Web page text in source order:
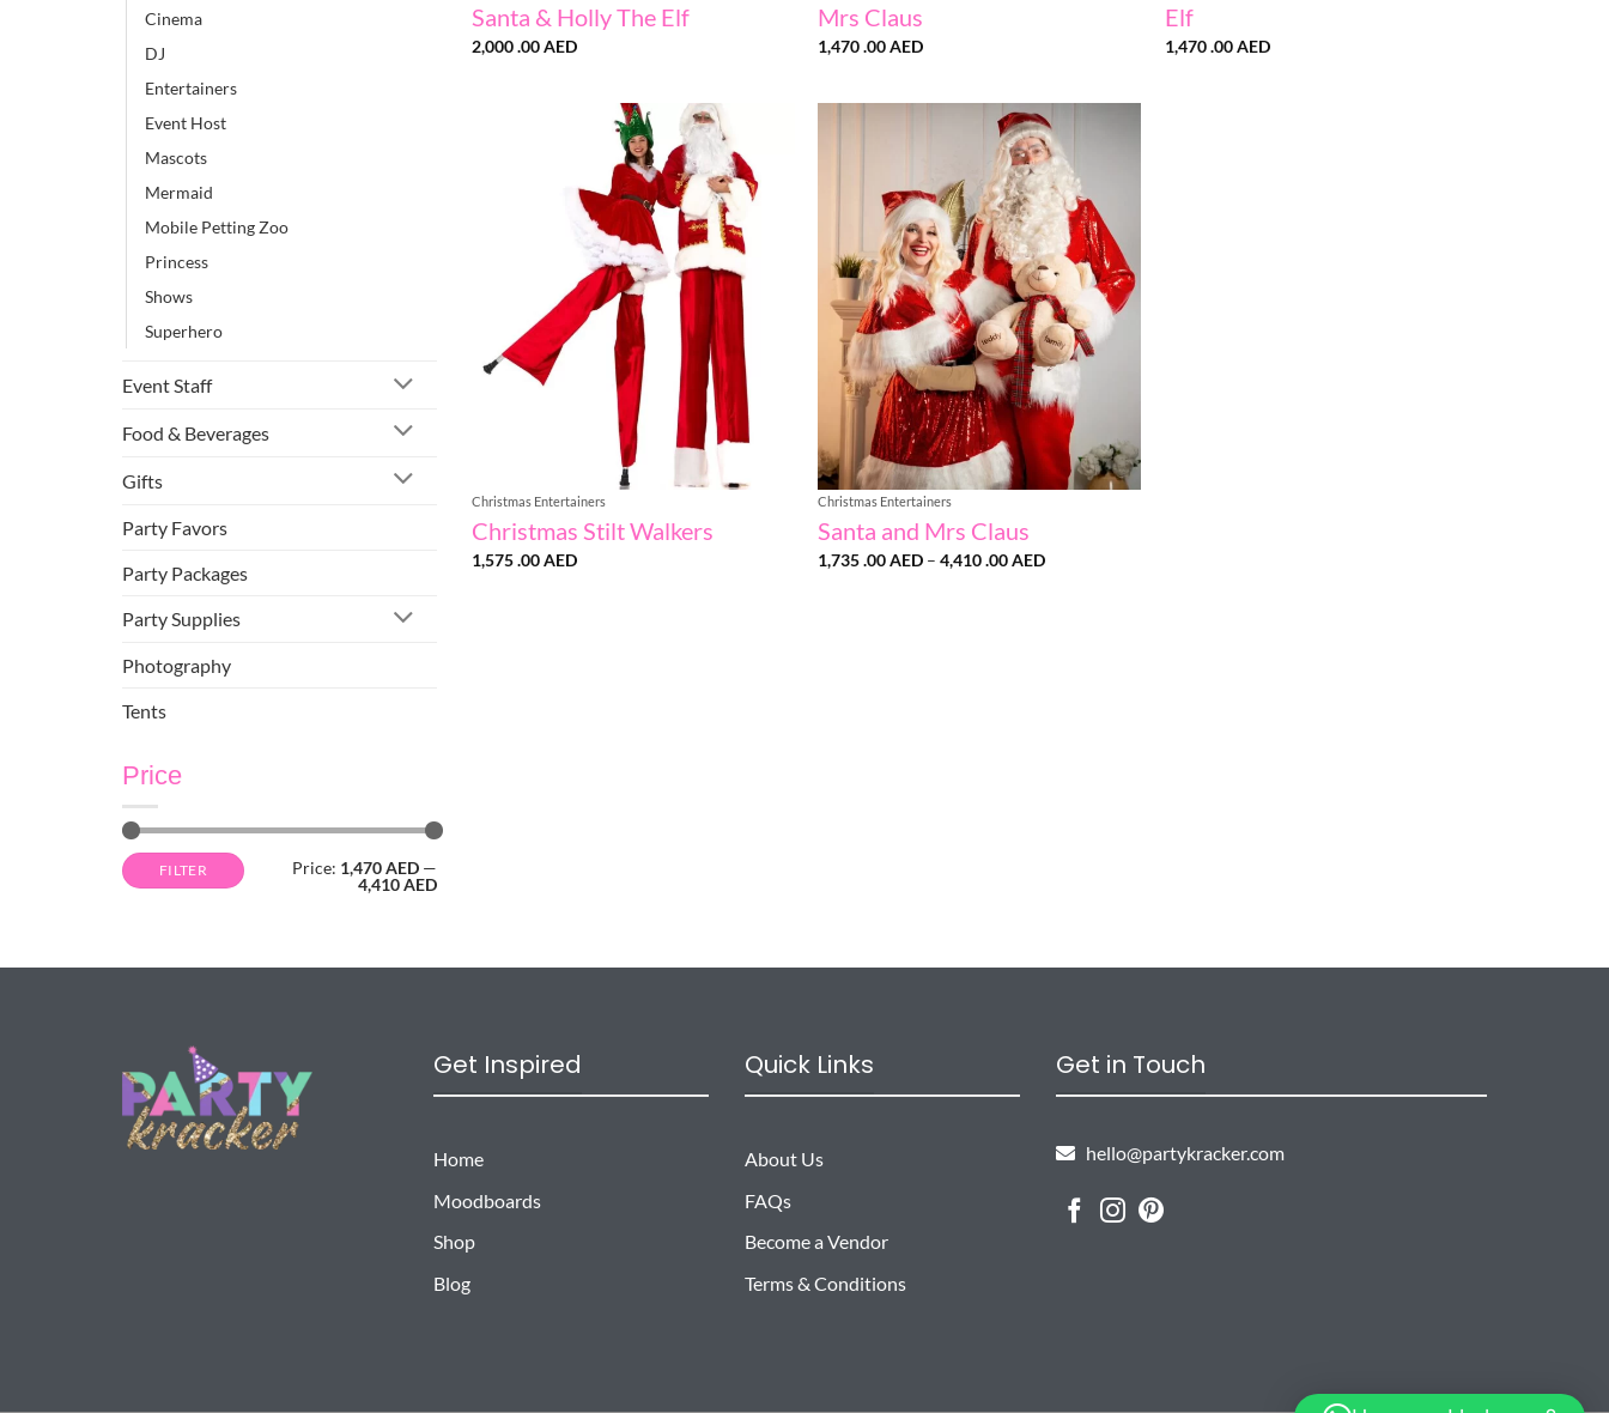
Cinema
DJ
Entertainers
Event Host
Mascots
Mermaid
Mobile Petting Zoo
Princess
Shows
Superhero
Event Staff
Food & Beverages
Gifts
Party Favors
Party Packages
Party Supplies
Photography
Tents
Price
Min
price
Max
price
FILTER Price: 1,470 AED—
4,410 AED
Santa & Holly The Elf
2,000 .00AED
Mrs Claus
1,470 .00AED
Elf
1,470 .00AED
Add to
wishlist
Christmas Entertainers
Christmas Stilt Walkers
1,575 .00AED
wishlist
Christmas Entertainers
Santa and Mrs Claus
1,735 .00AED – 4,410 .00AEDPrice
Get Inspired
Home
Moodboards
Shop
Blog
Quick Links
About Us
FAQs
Become a Vendor
Terms & Conditions
Get in Touch
hello@partykracker.com